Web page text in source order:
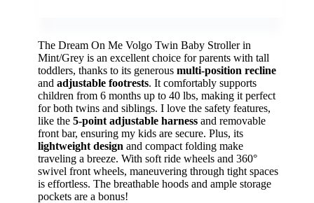
The Dream On Me Volgo Twin Baby Stroller in
Mint/Grey is an excellent choice for parents with tall
toddlers, thanks to its generous multi-position recline
and adjustable footrests. It comfortably supports
children from 6 months up to 40 lbs, making it perfect
for both twins and siblings. I love the safety features,
like the 5-point adjustable harness and removable
front bar, ensuring my kids are secure. Plus, its
lightweight design and compact folding make
traveling a breeze. With soft ride wheels and 360°
swivel front wheels, maneuvering through tight spaces
is effortless. The breathable hoods and ample storage
pockets are a bonus!